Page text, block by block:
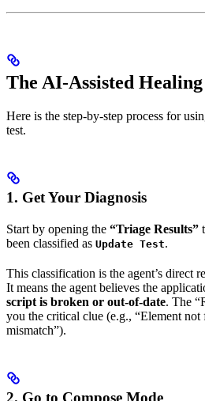
The AI-Assisted
Here is the step-by-step process for
test.
1. Get Your Diagnosis
Start by opening the “Triage Results”
been classified as Update Test.
This classification is the agent’s direct
It means the agent believes the
script is broken or out-of-date. The
you the critical clue (e.g., “Element not
mismatch”).
2. Go to Compose Mode